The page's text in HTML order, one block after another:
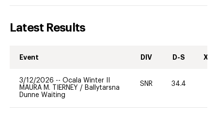
Latest Results
Event DIV D-S XC-
3/12/2026 -- Ocala Winter II
MAURA M. TIERNEY / Ballytarsna
Dunne Waiting
SNR 34.4